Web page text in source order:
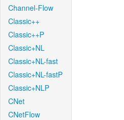
Channel-Flow
Classic++
Classic++P
Classic+NL
Classic+NL-fast
Classic+NL-fastP
Classic+NLP
CNet
CNetFlow